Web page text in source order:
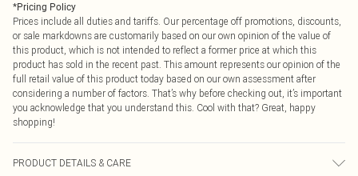
*Pricing Policy
Prices include all duties and tariffs. Our percentage off promotions, discounts,
or sale markdowns are customarily based on our own opinion of the value of
this product, which is not intended to reflect a former price at which this
product has sold in the recent past. This amount represents our opinion of the
full retail value of this product today based on our own assessment after
considering a number of factors. That’s why before checking out, it’s important
you acknowledge that you understand this. Cool with that? Great, happy
shopping!
PRODUCT DETAILS & CARE